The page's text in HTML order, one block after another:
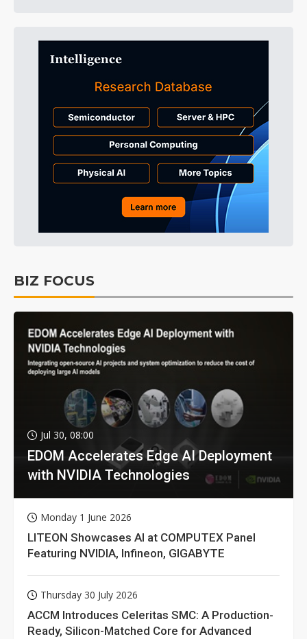
BIZ FOCUS
Jul 30, 08:00
EDOM Accelerates Edge AI Deployment
with NVIDIA Technologies
Monday 1 June 2026
LITEON Showcases AI at COMPUTEX Panel
Featuring NVIDIA, Infineon, GIGABYTE
Thursday 30 July 2026
ACCM Introduces Celeritas SMC: A Production-
Ready, Silicon-Matched Core for Advanced